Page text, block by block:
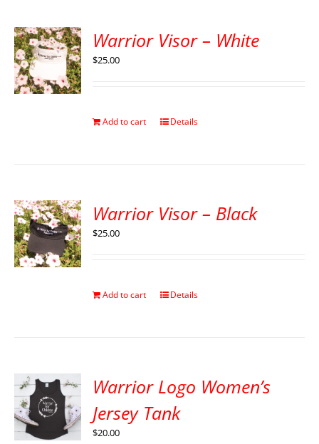
Warrior Visor – White
$25.00
Add to cart Details
Warrior Visor – Black
$25.00
Add to cart Details
Warrior Logo Women’s
Jersey Tank
$20.00